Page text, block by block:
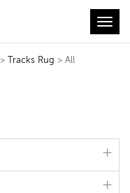
> Tracks Rug > All